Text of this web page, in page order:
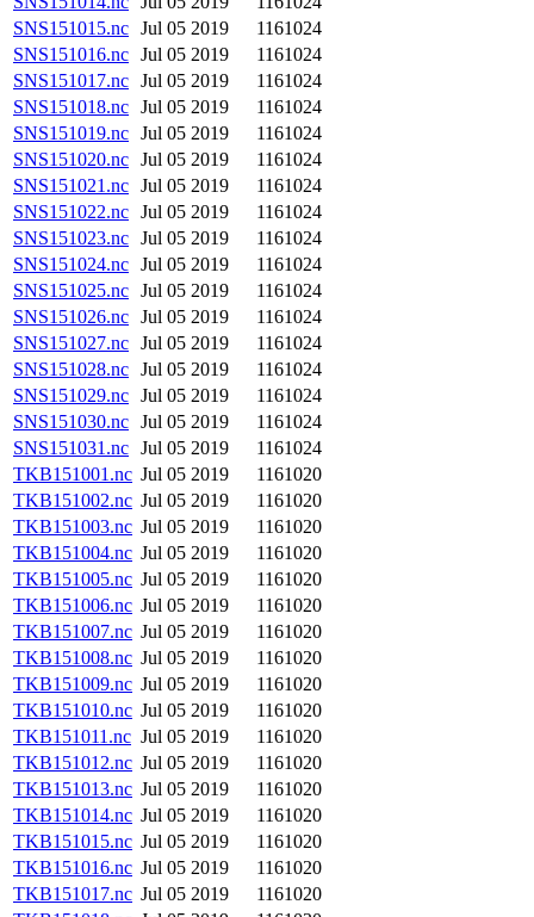
SNS151015.nc Jul 05 2019
1161024
SNS151016.nc Jul 05 2019
1161024
SNS151017.nc Jul 05 2019
1161024
SNS151018.nc Jul 05 2019
1161024
SNS151019.nc Jul 05 2019
1161024
SNS151020.nc Jul 05 2019
1161024
SNS151021.nc Jul 05 2019
1161024
SNS151022.nc Jul 05 2019
1161024
SNS151023.nc Jul 05 2019
1161024
SNS151024.nc Jul 05 2019
1161024
SNS151025.nc Jul 05 2019
1161024
SNS151026.nc Jul 05 2019
1161024
SNS151027.nc Jul 05 2019
1161024
SNS151028.nc Jul 05 2019
1161024
SNS151029.nc Jul 05 2019
1161024
SNS151030.nc Jul 05 2019
1161024
SNS151031.nc Jul 05 2019
1161024
TKB151001.nc Jul 05 2019
1161020
TKB151002.nc Jul 05 2019
1161020
TKB151003.nc Jul 05 2019
1161020
TKB151004.nc Jul 05 2019
1161020
TKB151005.nc Jul 05 2019
1161020
TKB151006.nc Jul 05 2019
1161020
TKB151007.nc Jul 05 2019
1161020
TKB151008.nc Jul 05 2019
1161020
TKB151009.nc Jul 05 2019
1161020
TKB151010.nc Jul 05 2019
1161020
TKB151011.nc Jul 05 2019
1161020
TKB151012.nc Jul 05 2019
1161020
TKB151013.nc Jul 05 2019
1161020
TKB151014.nc Jul 05 2019
1161020
TKB151015.nc Jul 05 2019
1161020
TKB151016.nc Jul 05 2019
1161020
TKB151017.nc Jul 05 2019
1161020